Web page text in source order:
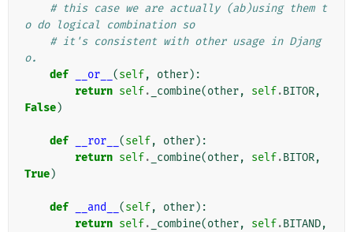
# this case we are actually (ab)using them t
o do logical combination so
# it's consistent with other usage in Djang
o.
def
__or__ (self, other):
return self. _combine(other, self.BITOR,
False)
def __ror__ (self, other):
return self. _combine(other, self.BITOR,
True)
def __and__ (self, other):
return self. _combine(other, self.BITAND,